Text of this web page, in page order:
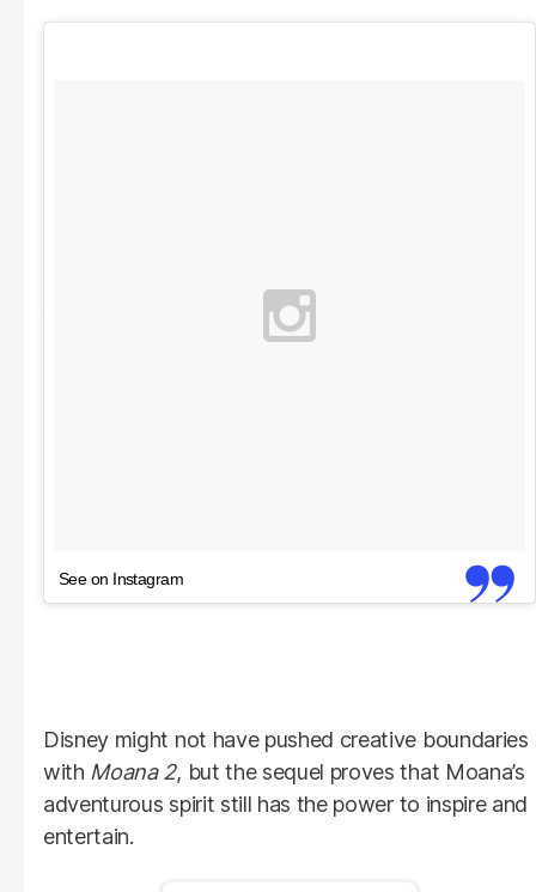
See on Instagram
Disney might not have pushed creative boundaries
with Moana 2, but the sequel proves that Moana’s
adventurous spirit still has the power to inspire and
entertain.